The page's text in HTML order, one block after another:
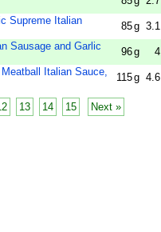
Supreme Italian
85g 3.1
Sausage and Garlic
96g 4
Italian Sauce,
115g 4.6
13 14 15 Next »